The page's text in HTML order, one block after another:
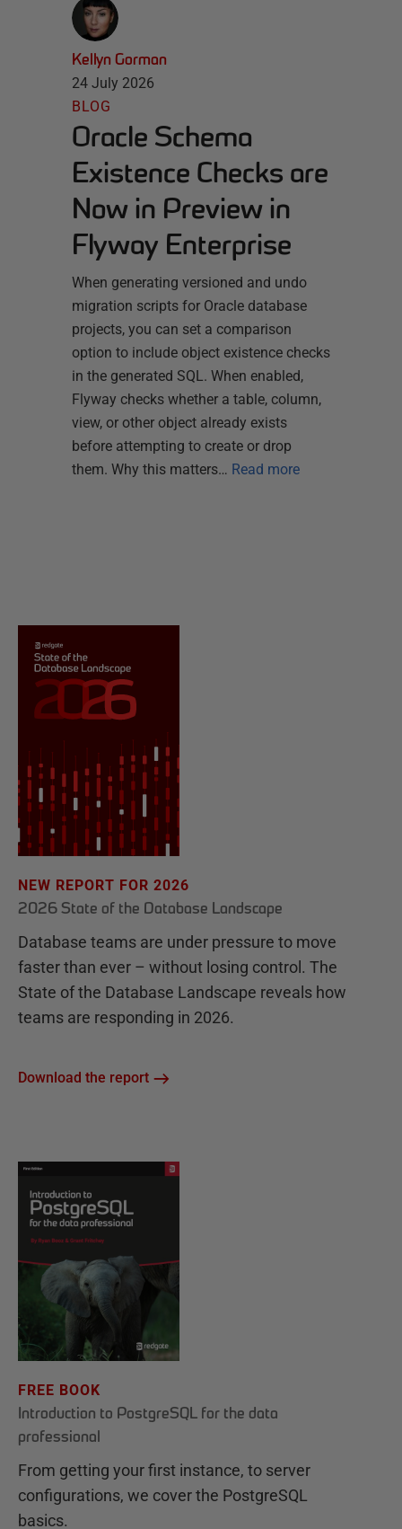
Kellyn Gorman
24 July 2026
BLOG
Oracle Schema
Existence Checks are
Now in Preview in
Flyway Enterprise
When generating versioned and undo
migration scripts for Oracle database
projects, you can set a comparison
option to include object existence checks
in the generated SQL. When enabled,
Flyway checks whether a table, column,
view, or other object already exists
before attempting to create or drop
them. Why this matters… Read more
NEW REPORT FOR 2026
2026 State of the Database Landscape
Database teams are under pressure to move
faster than ever – without losing control. The
State of the Database Landscape reveals how
teams are responding in 2026.
Download the report
FREE BOOK
Introduction to PostgreSQL for the data
professional
From getting your first instance, to server
configurations, we cover the PostgreSQL
basics.